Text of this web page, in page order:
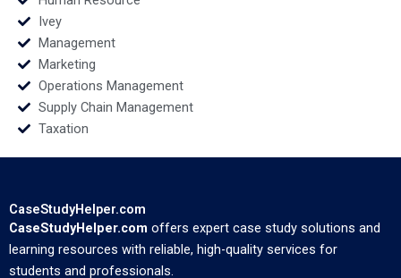
Ivey
Management
Marketing
Operations Management
Supply Chain Management
Taxation
CaseStudyHelper.com
CaseStudyHelper.com offers expert case study solutions and
learning resources with reliable, high-quality services for
students and professionals.